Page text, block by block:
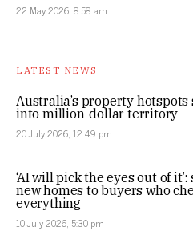
22 May 2026, 8:58 am
LATEST NEWS
Australia’s property
into million-dollar territory
20 July 2026, 12:49 pm
‘AI will pick the eyes out of
new homes to buyers who
everything
10 July 2026, 5:30 pm